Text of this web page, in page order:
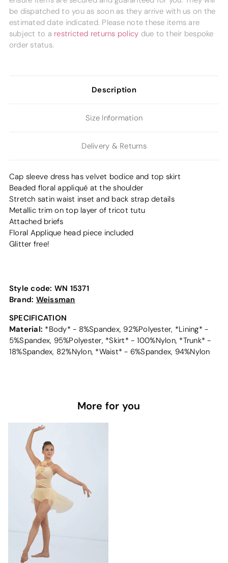
be dispatched to you as soon as they arrive with us on the
estimated date indicated. Please note these items are
subject to a restricted returns policy due to their bespoke
order status.
Description
Size Information
Delivery & Returns
Cap sleeve dress has velvet bodice and top skirt
Beaded floral appliqué at the shoulder
Stretch satin waist inset and back strap details
Metallic trim on top layer of tricot tutu
Attached briefs
Floral Applique head piece included
Glitter free!
Style code: WN 15371
Brand: Weissman
SPECIFICATION
Material: *Body* - 8%Spandex, 92%Polyester, *Lining* -
5%Spandex, 95%Polyester, *Skirt* - 100%Nylon, *Trunk* -
18%Spandex, 82%Nylon, *Waist* - 6%Spandex, 94%Nylon
More for you